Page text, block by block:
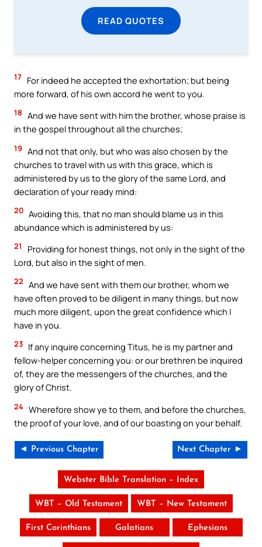
READ QUOTES
17 For indeed he accepted the exhortation; but being
more forward, of his own accord he went to you.
18 And we have sent with him the brother, whose praise is
in the gospel throughout all the churches;
19 And not that only, but who was also chosen by the
churches to travel with us with this grace, which is
administered by us to the glory of the same Lord, and
declaration of your ready mind:
20 Avoiding this, that no man should blame us in this
abundance which is administered by us:
21
Providing for honest things, not only in the sight of the
Lord, but also in the sight of men.
22 And we have sent with them our brother, whom we
have often proved to be diligent in many things, but now
much more diligent, upon the great confidence which I
have in you.
23 If any inquire concerning Titus, he is my partner and
fellow-helper concerning you: or our brethren be inquired
of, they are the messengers of the churches, and the
glory of Christ.
24 Wherefore show ye to them, and before the churches,
the proof of your love, and of our boasting on your behalf.
◄ Previous Chapter Next Chapter ►
Webster Bible Translation – Index
WBT – Old Testament WBT – New Testament
First Corinthians Galatians Ephesians